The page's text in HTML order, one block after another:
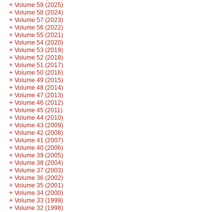
+ Volume 59 (2025)
+ Volume 58 (2024)
+ Volume 57 (2023)
+ Volume 56 (2022)
+ Volume 55 (2021)
+ Volume 54 (2020)
+ Volume 53 (2019)
+ Volume 52 (2018)
+ Volume 51 (2017)
+ Volume 50 (2016)
+ Volume 49 (2015)
+ Volume 48 (2014)
+ Volume 47 (2013)
+ Volume 46 (2012)
+ Volume 45 (2011)
+ Volume 44 (2010)
+ Volume 43 (2009)
+ Volume 42 (2008)
+ Volume 41 (2007)
+ Volume 40 (2006)
+ Volume 39 (2005)
+ Volume 38 (2004)
+ Volume 37 (2003)
+ Volume 36 (2002)
+ Volume 35 (2001)
+ Volume 34 (2000)
+ Volume 33 (1999)
+ Volume 32 (1998)